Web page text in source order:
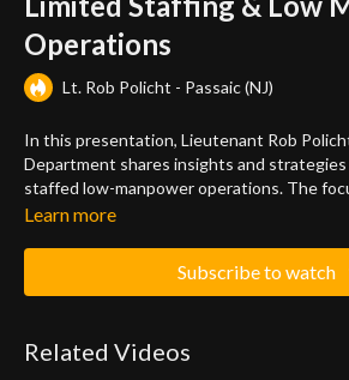
Operations
Lt. Rob Policht - Passaic (NJ)
In this presentation, Lieutenant Rob
Department shares insights and
staffed low-manpower operations. The
the challenges of reduced manpower in
alternative tactics, such as the use of a
positioning and operation for successful
Learn more
Subscribe to watch
Related Videos